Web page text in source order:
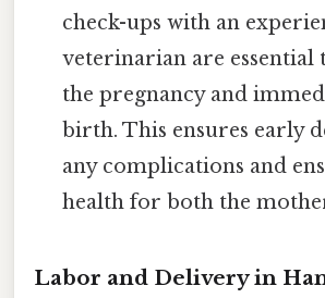
check-ups with an
veterinarian are
the pregnancy and
birth. This ensures early
any complications and
health for both the
Labor and Delivery in